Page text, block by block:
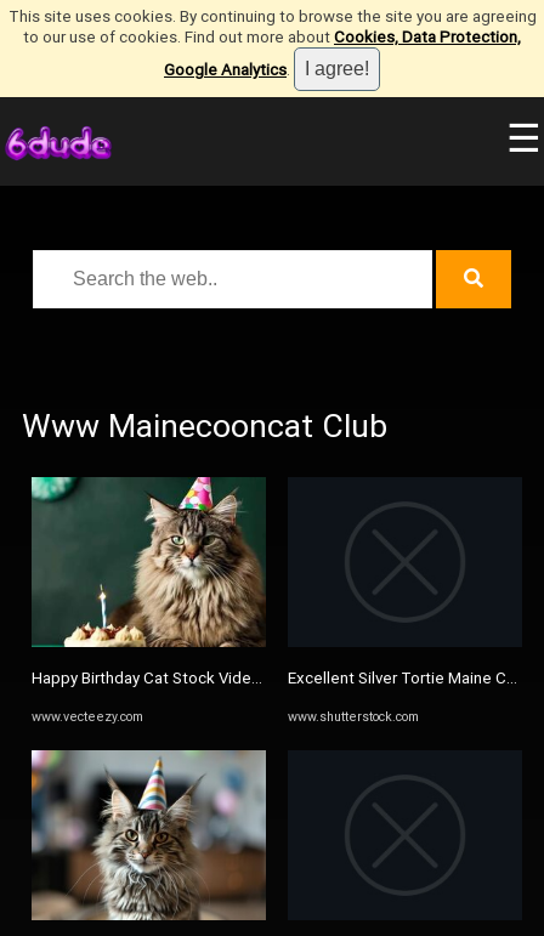
This site uses cookies. By continuing to browse the site you are agreeing
to our use of cookies. Find out more aboutCookies, Data Protection,
Google Analytics.
☰
Www Mainecooncat Club
Happy Birthday Cat Stock Video Footage for Free Download
www.vecteezy.com
Excellent Silver Tortie Maine Coon
www.shutterstock.com